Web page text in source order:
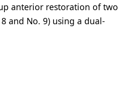
anterior restoration of two
and No. 9) using a dual-